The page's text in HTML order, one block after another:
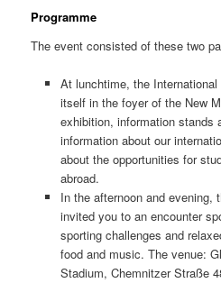
Programme
The event consisted of these two
At lunchtime, the
itself in the foyer of the New
exhibition, information stands
information about our
about the opportunities for
abroad.
In the afternoon and evening,
invited you to an encounter
sporting challenges and
food and music. The venue:
Stadium, Chemnitzer Straße